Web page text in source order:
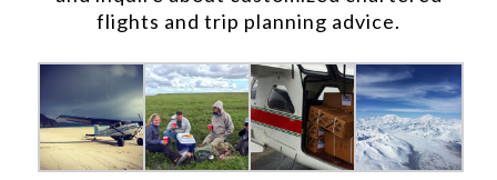
flights and trip planning advice.